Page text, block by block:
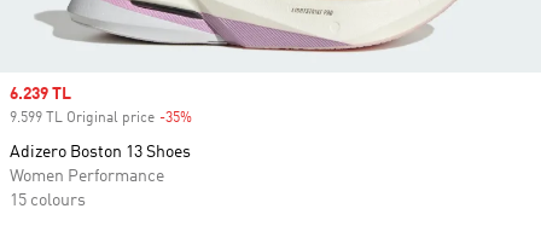
Sale price
6.239 TL
9.599 TL Original price -35%
Adizero Boston 13 Shoes
Women Performance
15 colours